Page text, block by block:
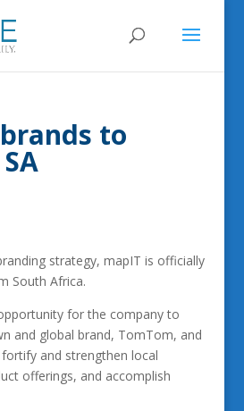
to
strategy, mapIT is officially
South Africa.
for the company to
and global brand, TomTom, and
and strengthen local
offerings, and accomplish